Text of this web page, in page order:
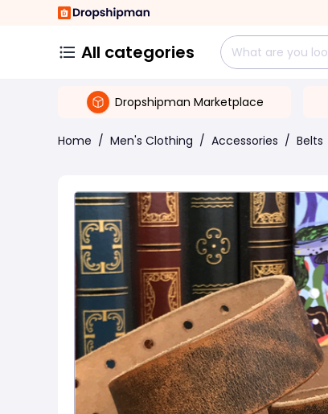
All categories
Dropshipman Marketplace
Home / Men's Clothing / Accessories / Belts